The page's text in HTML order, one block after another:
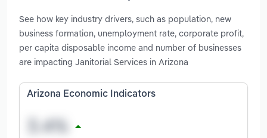
See how key industry drivers, such as population, new
business formation, unemployment rate, corporate profit,
per capita disposable income and number of businesses
are impacting Janitorial Services in Arizona
Arizona Economic Indicators